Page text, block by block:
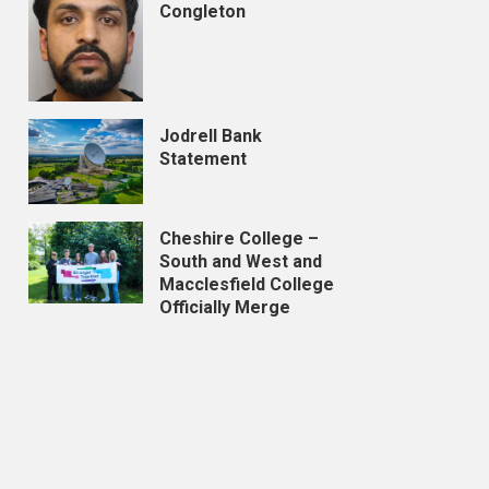
Congleton
Jodrell Bank
Statement
Cheshire College –
South and West and
Macclesfield College
Officially Merge